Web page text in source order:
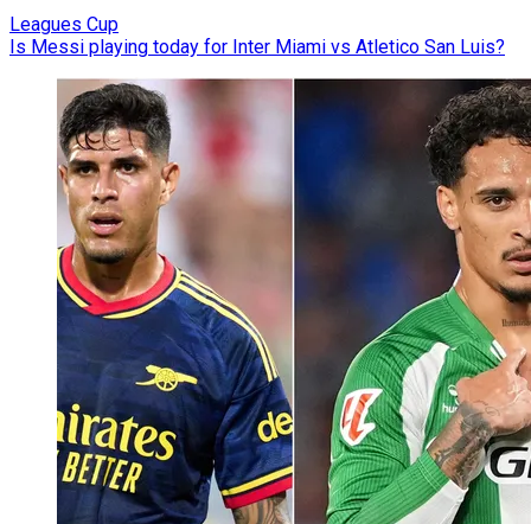
Leagues Cup
Is Messi playing today for Inter Miami vs Atletico San Luis?